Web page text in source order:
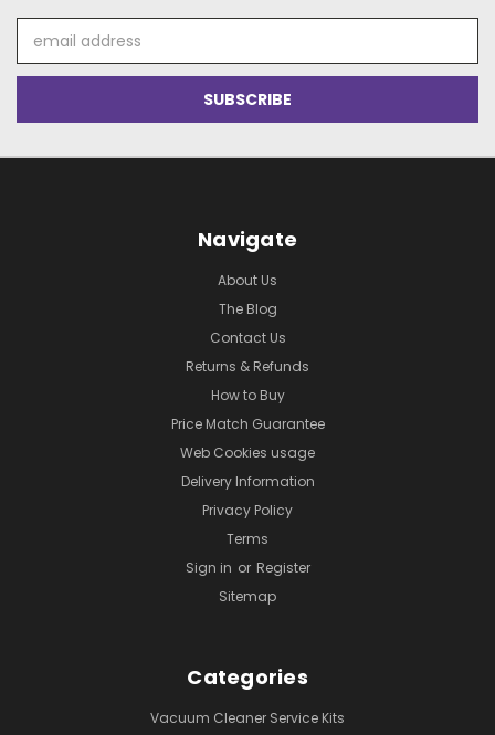
Address
Navigate
About Us
The Blog
Contact Us
Returns & Refunds
How to Buy
Price Match Guarantee
Web Cookies usage
Delivery Information
Privacy Policy
Terms
Sign in or Register
Sitemap
Categories
Vacuum Cleaner Service Kits